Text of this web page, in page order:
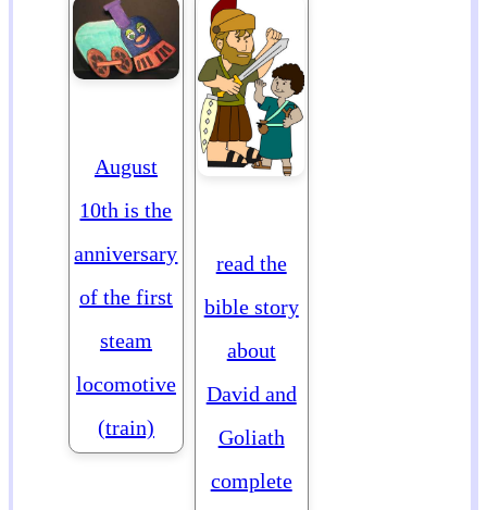
August
10th is the
anniversary
of the first
steam
locomotive
(train)
read the
bible story
about
David and
Goliath
complete